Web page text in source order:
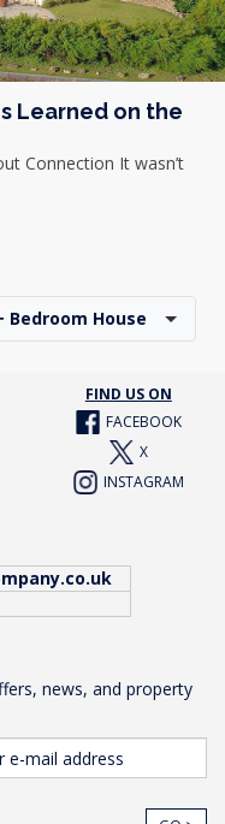
Learned on the
Connection It wasn’t
Bedroom House
FIND US ON
FACEBOOK
X
INSTAGRAM
news, and property